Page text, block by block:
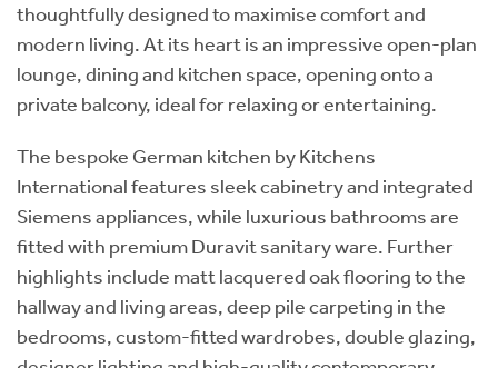
thoughtfully designed to maximise comfort and
modern living. At its heart is an impressive open-plan
lounge, dining and kitchen space, opening onto a
private balcony, ideal for relaxing or entertaining.
The bespoke German kitchen by Kitchens
International features sleek cabinetry and integrated
Siemens appliances, while luxurious bathrooms are
fitted with premium Duravit sanitary ware. Further
highlights include matt lacquered oak flooring to the
hallway and living areas, deep pile carpeting in the
bedrooms, custom-fitted wardrobes, double glazing,